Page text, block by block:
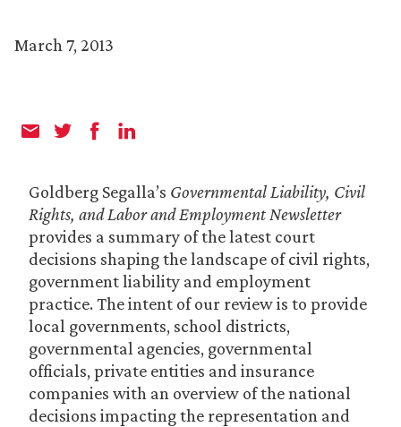
March 7, 2013
Goldberg Segalla’s Governmental Liability, Civil
Rights, and Labor and Employment Newsletter
provides a summary of the latest court
decisions shaping the landscape of civil rights,
government liability and employment
practice. The intent of our review is to provide
local governments, school districts,
governmental agencies, governmental
officials, private entities and insurance
companies with an overview of the national
decisions impacting the representation and